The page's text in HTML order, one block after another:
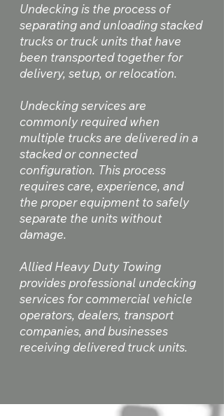
Undecking is the process of
separating and unloading stacked
trucks or truck units that have
been transported together for
delivery, setup, or relocation.
Undecking services are
commonly required when
multiple trucks are delivered in a
stacked or connected
configuration. This process
requires care, experience, and
the proper equipment to safely
separate the units without
damage.
Allied Heavy Duty Towing
provides professional undecking
services for commercial vehicle
operators, dealers, transport
companies, and businesses
receiving delivered truck units.